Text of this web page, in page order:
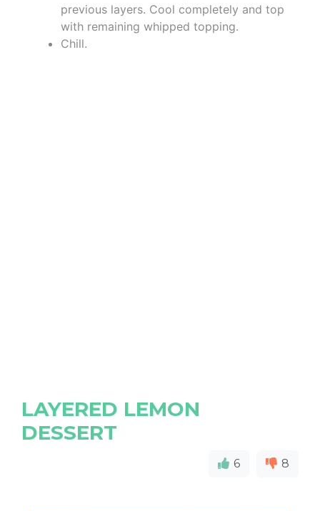
previous layers. Cool completely and top
with remaining whipped topping.
Chill.
LAYERED LEMON
DESSERT
6 8